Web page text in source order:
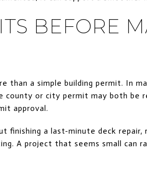
BEFORE
a simple building permit. In
county or city permit may both be
approval.
finishing a last-minute deck repair,
A project that seems small can